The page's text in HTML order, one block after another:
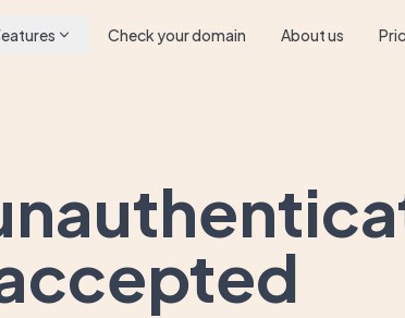
Check your domain About us